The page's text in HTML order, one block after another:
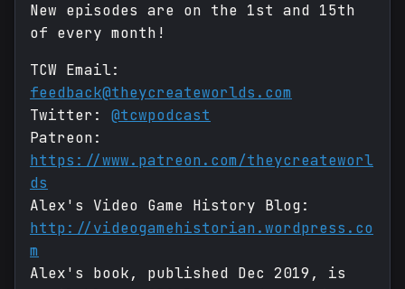
New episodes are on the 1st and 15th
of every month!
TCW Email:
feedback@theycreateworlds.com
Twitter: @tcwpodcast
Patreon:
https://www.patreon.com/theycreateworl
ds
Alex's Video Game History Blog:
http://videogamehistorian.wordpress.co
m
Alex's book, published Dec 2019, is